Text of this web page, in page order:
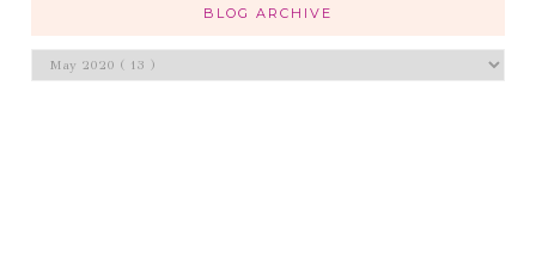
BLOG ARCHIVE